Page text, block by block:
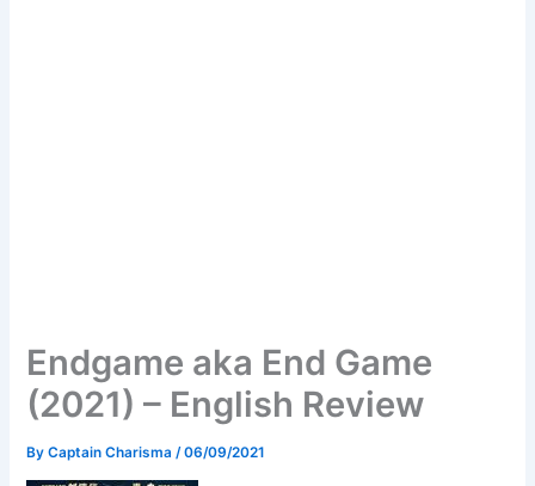
Endgame aka End Game
(2021) – English Review
ByCaptain Charisma /06/09/2021